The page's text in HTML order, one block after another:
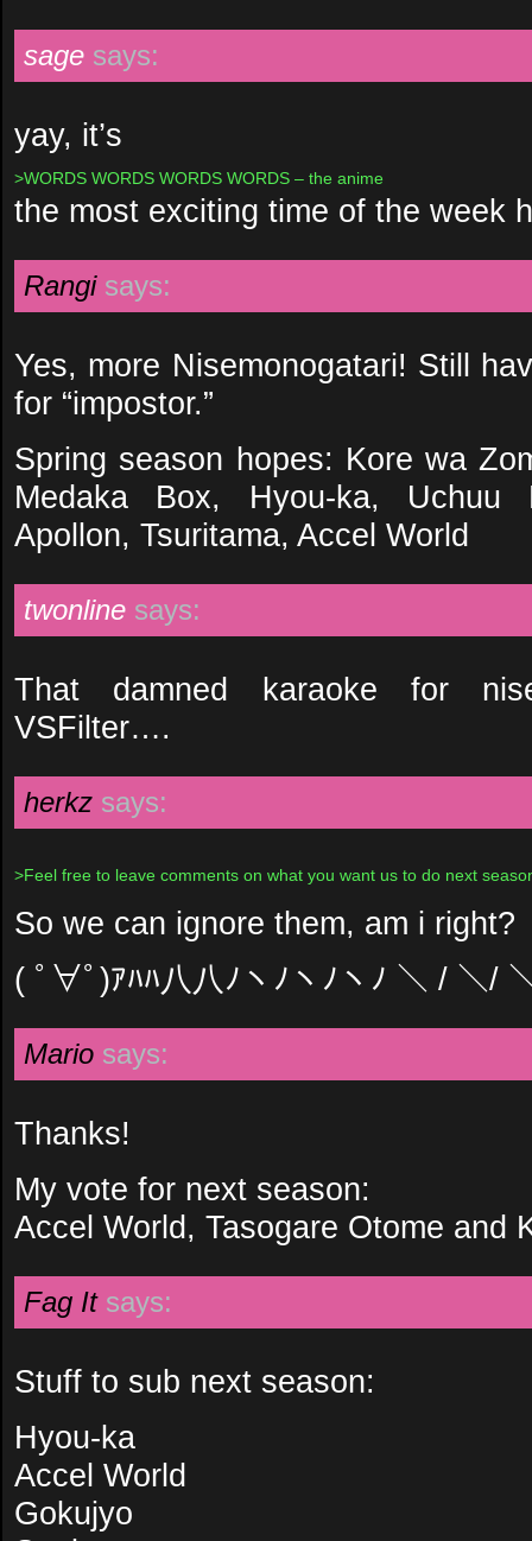
sage says:
yay, it’s
>WORDS WORDS WORDS WORDS – the anime
the most exciting time of the week
Rangi says:
Yes, more Nisemonogatari! Still
for “impostor.”
Spring season hopes: Kore wa
Medaka Box, Hyou-ka, Uchuu
Apollon, Tsuritama, Accel World
twonline says:
That damned karaoke for
VSFilter….
herkz says:
>Feel free to leave comments on what you want us to do next
So we can ignore them, am i right?
( ﾟ∀ﾟ)ｱﾊﾊ八八ﾉヽﾉヽﾉヽﾉ ＼ / ＼/
Mario says:
Thanks!
My vote for next season:
Accel World, Tasogare Otome and
Fag It says:
Stuff to sub next season:
Hyou-ka
Accel World
Gokujyo